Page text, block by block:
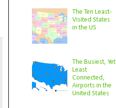
The Ten Least-
Visited States
in the US
The Busiest, Yet
Least
Connected,
Airports in the
United States